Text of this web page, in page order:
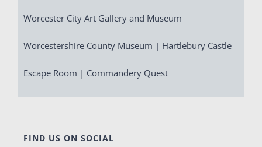
Worcester City Art Gallery and Museum
Worcestershire County Museum | Hartlebury Castle
Escape Room | Commandery Quest
FIND US ON SOCIAL